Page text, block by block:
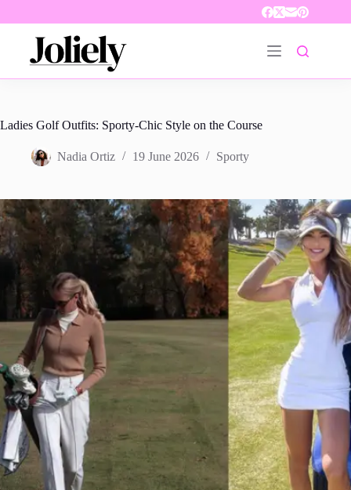
Ladies Golf Outfits: Sporty-Chic Style on the Course
Nadia Ortiz 19 June 2026 Sporty